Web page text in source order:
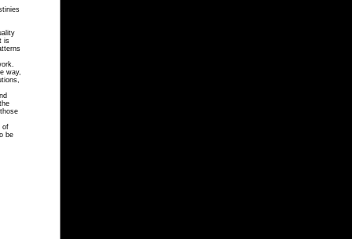
is
way,
of
be